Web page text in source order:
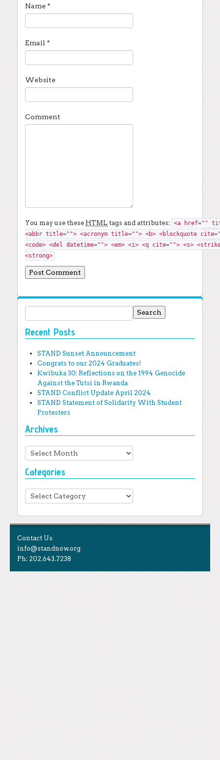
Name *
Email *
Website
Comment
You may use these HTML tags and attributes:
<a href=""
<abbr title=""> <acronym title=""> <b> <blockquote
<code> <del datetime=""> <em> <i> <q cite=""> <s>
<strong>
Recent Posts
STAND Sunset Announcement
Congrats to our 2024 Graduates!
Kwibuka 30: Reflections on the 1994 Genocide
Against the Tutsi in Rwanda
STAND Conflict Update April 2024
STAND Statement of Solidarity With Student
Protesters
Archives
Archives
Categories
Categories
Contact Us
info@standnow.org
Ph: 202.643.7238
Like Us